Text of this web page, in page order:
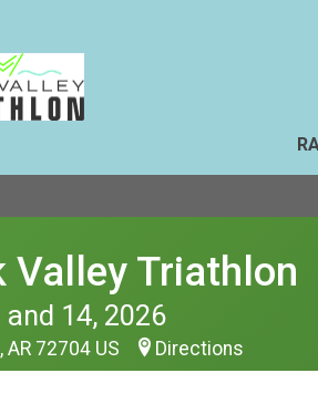
Valley Triathlon
14, 2026
AR 72704 US Directions